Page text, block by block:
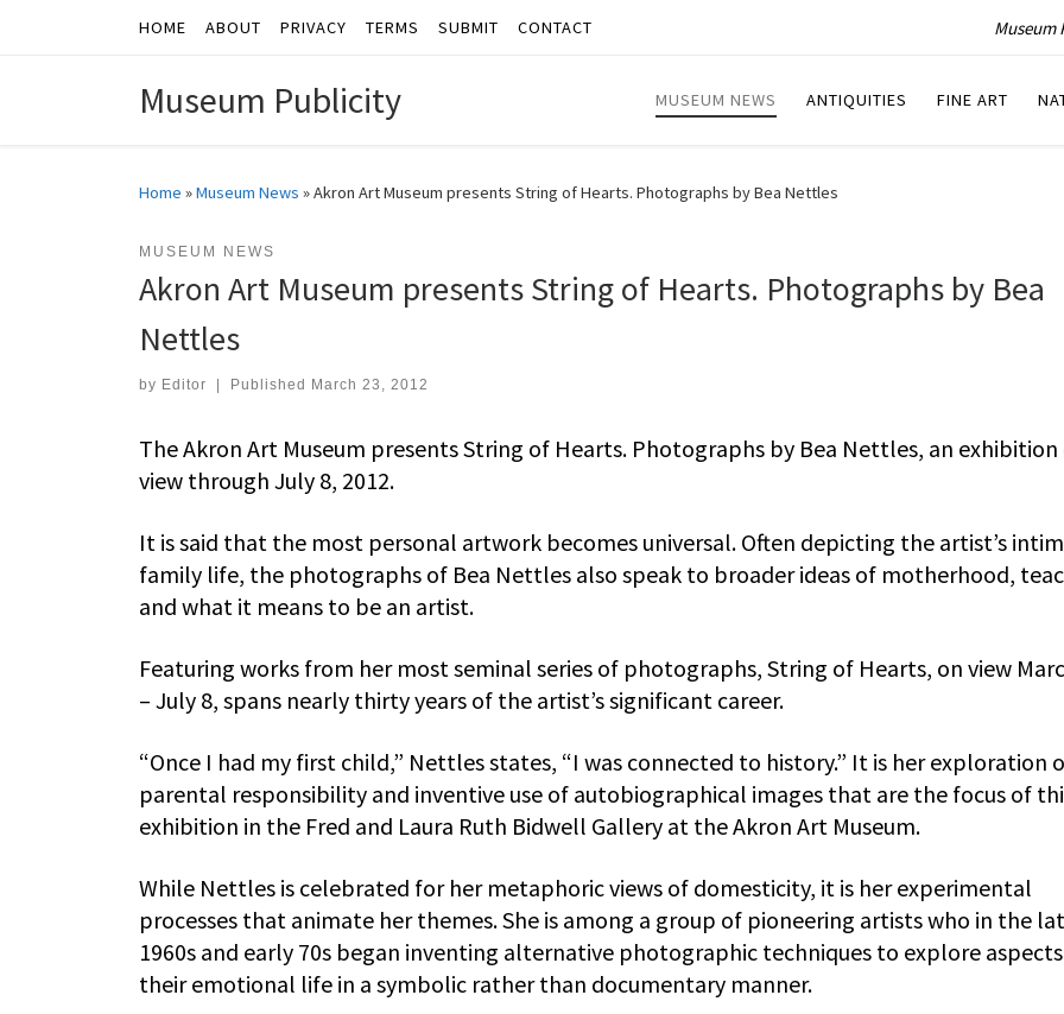
Skip to contentHOME ABOUT PRIVACY TERMS SUBMIT CONTACT Museum
Museum Publicity MUSEUM NEWS ANTIQUITIES FINE ART
Home »Museum News »Akron Art Museum presents String of Hearts. Photographs by Bea Nettles
MUSEUM NEWS
Akron Art Museum presents String of Hearts. Photographs by Bea
Nettles
by Editor Published March 23, 2012
The Akron Art Museum presents String of Hearts. Photographs by Bea Nettles, an exhibition
view through July 8, 2012.
It is said that the most personal artwork becomes universal. Often depicting the artist’s
family life, the photographs of Bea Nettles also speak to broader ideas of motherhood,
and what it means to be an artist.
Featuring works from her most seminal series of photographs, String of Hearts, on view
– July 8, spans nearly thirty years of the artist’s significant career.
“Once I had my first child,” Nettles states, “I was connected to history.” It is her exploration
parental responsibility and inventive use of autobiographical images that are the focus of
exhibition in the Fred and Laura Ruth Bidwell Gallery at the Akron Art Museum.
While Nettles is celebrated for her metaphoric views of domesticity, it is her experimental
processes that animate her themes. She is among a group of pioneering artists who in the
1960s and early 70s began inventing alternative photographic techniques to explore
their emotional life in a symbolic rather than documentary manner.